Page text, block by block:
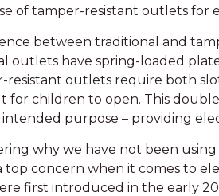
of tamper-resistant outlets for
between traditional and
outlets have spring-loaded
outlets require both
for children to open. This
purpose – providing
why we have not been
top concern when it comes to
first introduced in the early